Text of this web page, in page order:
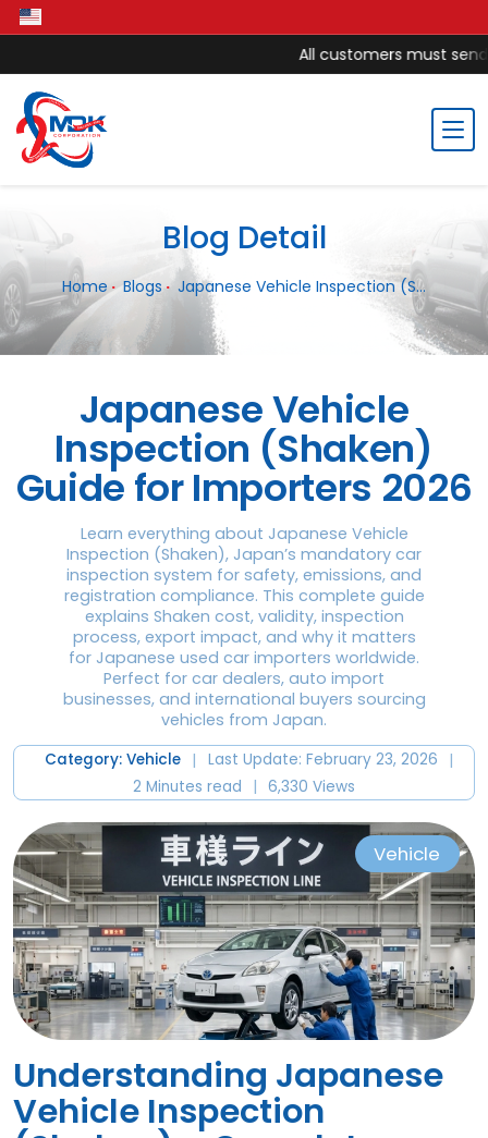
All customers must send
Blog Detail
Home Blogs Japanese Vehicle Inspection (S...
Japanese Vehicle
Inspection (Shaken)
Guide for Importers 2026
Learn everything about Japanese Vehicle
Inspection (Shaken), Japan’s mandatory car
inspection system for safety, emissions, and
registration compliance. This complete guide
explains Shaken cost, validity, inspection
process, export impact, and why it matters
for Japanese used car importers worldwide.
Perfect for car dealers, auto import
businesses, and international buyers sourcing
vehicles from Japan.
Category: Vehicle | Last Update: February 23, 2026 |
2 Minutes read | 6,330 Views
Vehicle
Understanding Japanese
Vehicle Inspection